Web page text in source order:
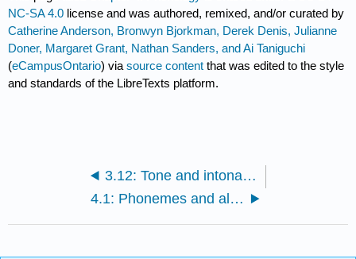
NC-SA 4.0 license and was authored, remixed, and/or curated by
Catherine Anderson, Bronwyn Bjorkman, Derek Denis, Julianne
Doner, Margaret Grant, Nathan Sanders, and Ai Taniguchi
(eCampusOntario) viasource content that was edited to the style
and standards of the LibreTexts platform.
3.12: Tone and intonation
4.1: Phonemes and allophones